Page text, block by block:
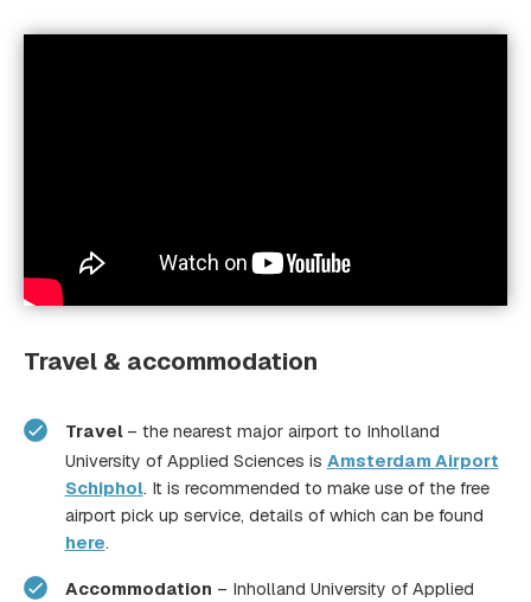
Inholland
Travel & accommodation
Travel – the nearest major airport to Inholland
University of Applied Sciences is Amsterdam Airport
Schiphol. It is recommended to make use of the free
airport pick up service, details of which can be found
here.
Accommodation – Inholland University of Applied